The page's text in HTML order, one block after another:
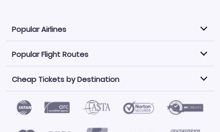
Popular Airlines
Explore our cheap airfare options by carrier, with over
500 options to choose from.
Philippine Airlines
LATAM Airlines
Norwegian Air
United Airlines
Saudia
Caribbean Airlines
Popular Flight Routes
Book one of our most popular flight routes with three
easy clicks.
Atlanta to Miami
Los Angeles to Las Vegas
Newark to Orlando
Cheap Tickets by Destination
Find Cheap Tickets by Destination